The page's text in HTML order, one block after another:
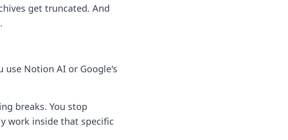
get truncated. And
use Notion AI or Google's
breaks. You stop
work inside that specific